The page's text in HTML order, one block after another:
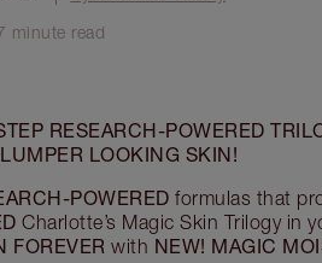
minute read
RESEARCH-POWERED
LOOKING SKIN!
POWERED formulas that
Charlotte’s Magic Skin Trilogy in
FOREVER with NEW! MAGIC